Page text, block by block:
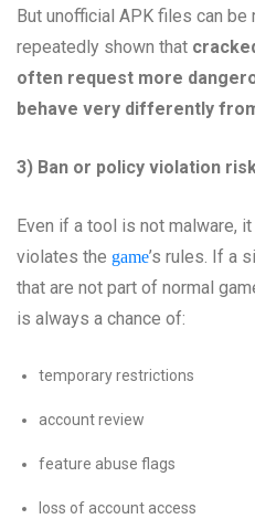
But unofficial APK files can be
repeatedly shown that
often request more
behave very differently
3) Ban or policy violation
Even if a tool is not malware,
violates the game’s rules. If a
that are not part of normal
is always a chance of:
temporary restrictions
account review
feature abuse flags
loss of account access